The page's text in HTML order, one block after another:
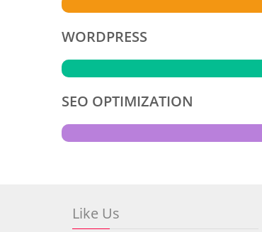
WORDPRESS
SEO OPTIMIZATION
Like Us